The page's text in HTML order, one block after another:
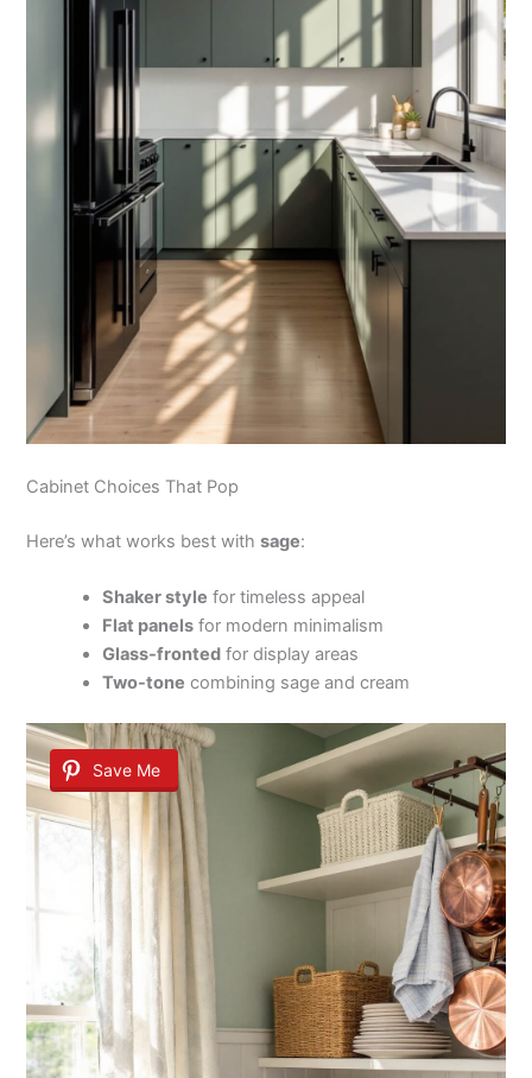
Cabinet Choices That Pop
Here’s what works best withsage:
Shaker style for timeless appeal
Flat panels for modern minimalism
Glass-fronted for display areas
Two-tone combining sage and cream
Save Me